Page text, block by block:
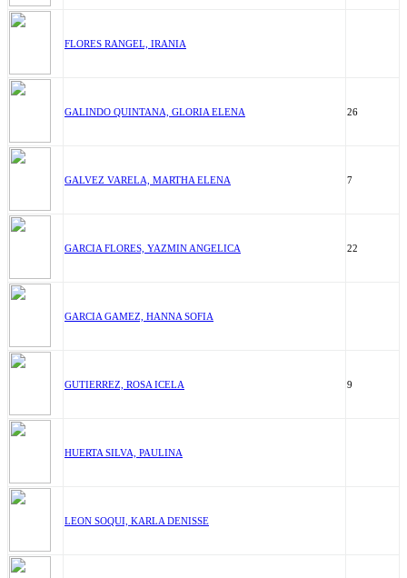
FLORES RANGEL, IRANIA
GALINDO QUINTANA, GLORIA ELENA 26
GALVEZ VARELA, MARTHA ELENA 7
GARCIA FLORES, YAZMIN ANGELICA 22
GARCIA GAMEZ, HANNA SOFIA
GUTIERREZ, ROSA ICELA 9
HUERTA SILVA, PAULINA
LEON SOQUI, KARLA DENISSE